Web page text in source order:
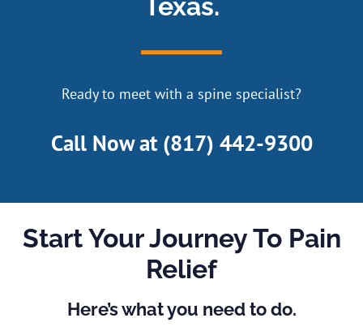
Texas.
Ready to meet with a spine specialist?
Call Now at (817) 442-9300
Start Your Journey To Pain
Relief
Here’s what you need to do.